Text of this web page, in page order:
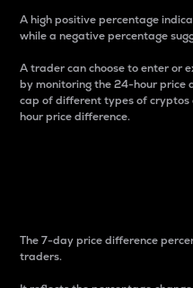
A high positive percentage
while a negative percentage
A trader can choose to enter or
by monitoring the 24-hour price
cap of different types of
hour price difference.
The 7-day price difference
traders.